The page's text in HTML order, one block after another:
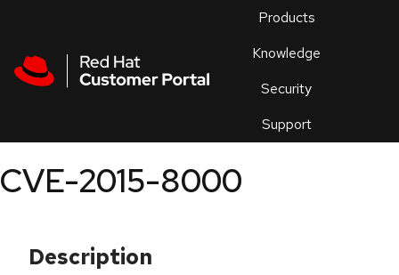
Products
Knowledge
Security
Support
an
CVE-2015-8000
Description